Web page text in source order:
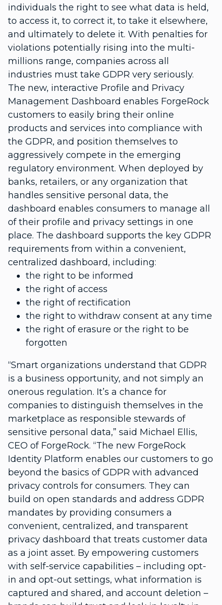
individuals the right to see what data is held,
to access it, to correct it, to take it elsewhere,
and ultimately to delete it. With penalties for
violations potentially rising into the multi-
millions range, companies across all
industries must take GDPR very seriously.
The new, interactive Profile and Privacy
Management Dashboard enables ForgeRock
customers to easily bring their online
products and services into compliance with
the GDPR, and position themselves to
aggressively compete in the emerging
regulatory environment. When deployed by
banks, retailers, or any organization that
handles sensitive personal data, the
dashboard enables consumers to manage all
of their profile and privacy settings in one
place. The dashboard supports the key GDPR
requirements from within a convenient,
centralized dashboard, including:
the right to be informed
the right of access
the right of rectification
the right to withdraw consent at any time
the right of erasure or the right to be
forgotten
“Smart organizations understand that GDPR
is a business opportunity, and not simply an
onerous regulation. It’s a chance for
companies to distinguish themselves in the
marketplace as responsible stewards of
sensitive personal data,” said Michael Ellis,
CEO of ForgeRock. “The new ForgeRock
Identity Platform enables our customers to go
beyond the basics of GDPR with advanced
privacy controls for consumers. They can
build on open standards and address GDPR
mandates by providing consumers a
convenient, centralized, and transparent
privacy dashboard that treats customer data
as a joint asset. By empowering customers
with self-service capabilities – including opt-
in and opt-out settings, what information is
captured and shared, and account deletion –